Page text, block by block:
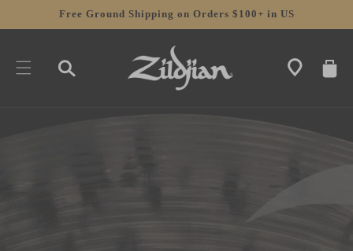
SKIP TOFree Ground Shipping on Orders $100+ in US
CART